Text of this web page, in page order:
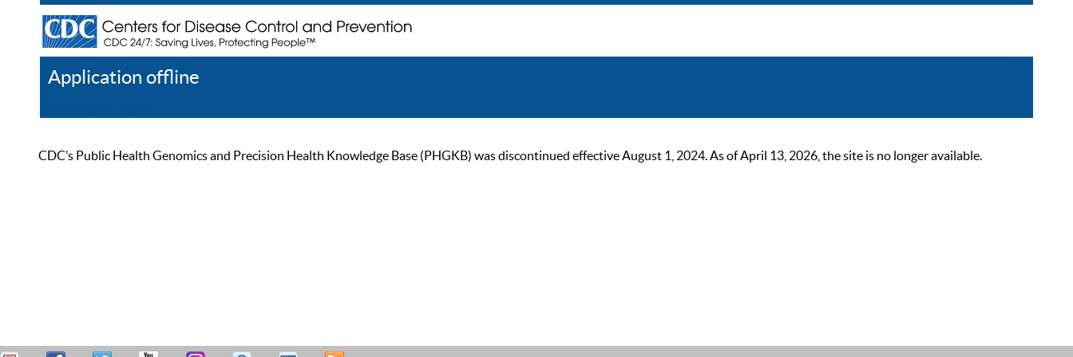
Application offline
CDC’s Public Health Genomics and Precision Health Knowledge Base (PHGKB) was discontinued effective August 1, 2024. As of April 13, 2026, the site is no longer available.